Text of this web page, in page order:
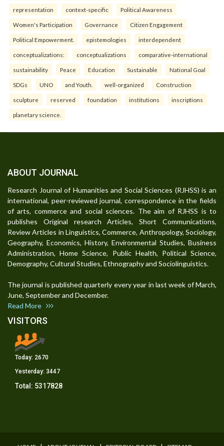
representation context-specific Political Awareness
Women's Participation Governance Citizen Engagement
Political Empowerment. epistemologies interdependent
conceptualizations: conceptualizations comparative-international
sustainability Peace Education Sustainable National Goal
SDGs UNO and Youth. well-organized Construction
sculpture reserved foundation institutions inscriptions
planetary science.
ABOUT JOURNAL
Research Journal of Humanities and Social Sciences (RJHSS) is an
international, peer-reviewed journal, correspondence in the fields
of arts, commerce and social sciences. The aim of RJHSS is to
publishes Original research Articles, Short Communications,
Review Articles in Linguistics, Commerce, Anthropology, Sociology,
Geography, Economics, History, Environmental Studies, Business
Administration, Home Science, Public Health, Political Science,
Demography, Cultural Studies, Ethnography and Sociolinguistics.
The journal is published quarterly every year in last week of March,
June, September and December.
Read More
VISITORS
Today: 2670
Yesterday: 3447
Total: 5317828